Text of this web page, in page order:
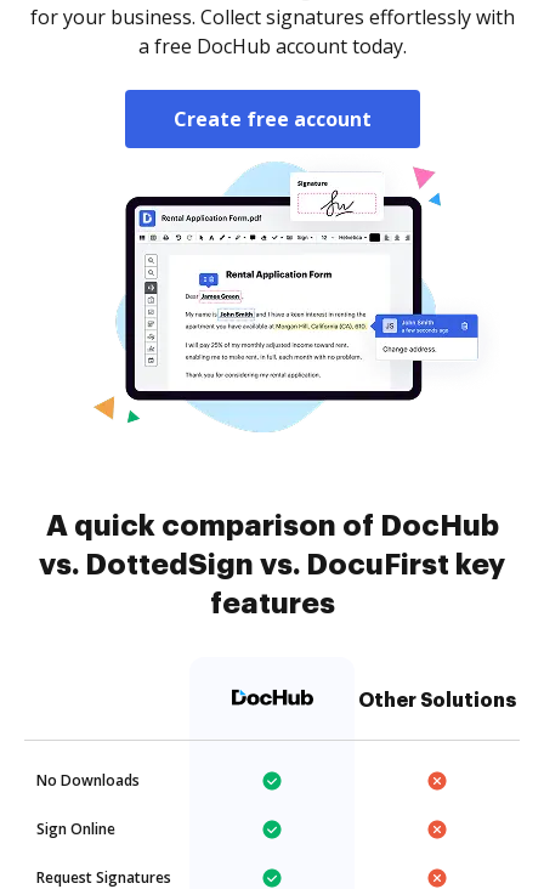
for your business. Collect signatures effortlessly with
a free DocHub account today.
Create free account
A quick comparison of DocHub
vs. DottedSign vs. DocuFirst key
features
Other Solutions
No Downloads
Sign Online
Request Signatures